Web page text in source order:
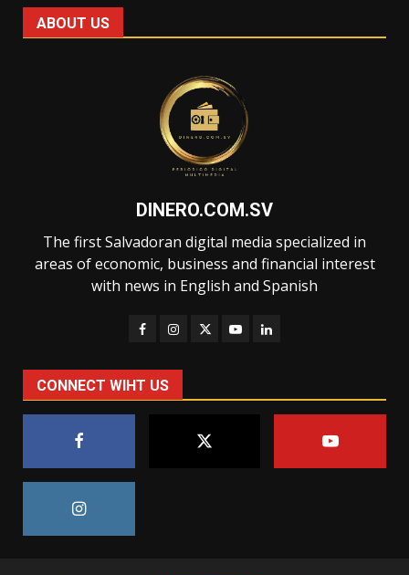
ABOUT US
DINERO.COM.SV
The first Salvadoran digital media specialized in
areas of economic, business and financial interest
with news in English and Spanish
CONNECT WIHT US